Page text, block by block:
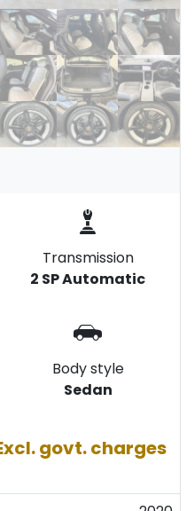
Transmission
2 SP Automatic
Body style
Sedan
govt. charges